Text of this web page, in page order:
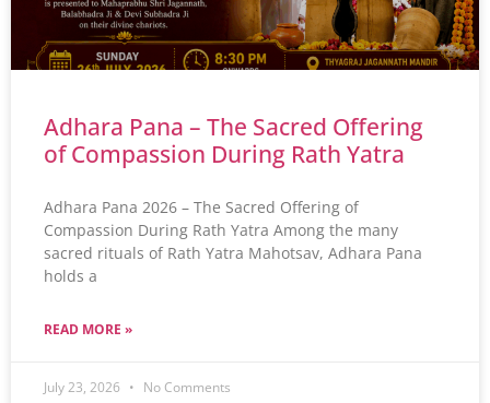
Adhara Pana – The Sacred Offering
of Compassion During Rath Yatra
Adhara Pana 2026 – The Sacred Offering of
Compassion During Rath Yatra Among the many
sacred rituals of Rath Yatra Mahotsav, Adhara Pana
holds a
READ MORE »
July 23, 2026 No Comments